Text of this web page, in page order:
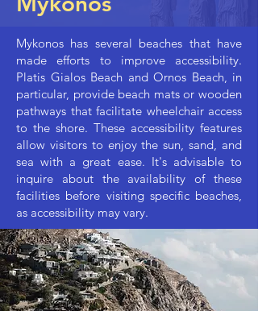
Mykonos has several beaches that have
made efforts to improve accessibility.
Platis Gialos Beach and Ornos Beach, in
particular, provide beach mats or wooden
pathways that facilitate wheelchair access
to the shore. These accessibility features
allow visitors to enjoy the sun, sand, and
sea with a great ease. It's advisable to
inquire about the availability of these
facilities before visiting specific beaches,
as accessibility may vary.